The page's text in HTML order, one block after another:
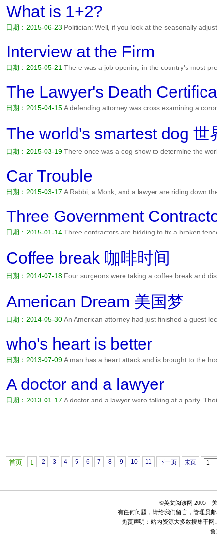
hard and tried his best to get more money. Now he lives in a bea...
What is 1+2?
日期：2015-06-23 Politician: Well, if you look at the seasonally
use it for. Lawyer: It makes one and a half each....
Interview at the Firm
日期：2015-05-21 There was a job opening in the country's most
families. Both are equally attractive and well spoken. It's up to th...
The Lawyer's Death
日期：2015-04-15 A defending attorney was cross examining a
Did you listen for a heart beat? No. So when you signed the d... 阅
The world's smartest dog 世
日期：2015-03-19 There once was a dog show to determine the
lawyer. For the final each dog was given a bag of bones to see w...
Car Trouble
日期：2015-03-17 A Rabbi, a Monk, and a lawyer are riding down
the night while they wait for a tow. I've got room in the h...
Three Government
日期：2015-01-14 Three contractors are bidding to fix a broken
to examine the fence. The Florida contractor takes out a tap...
Coffee break 咖啡时间
日期：2014-07-18 Four surgeons were taking a coffee break and
the easiest, said the second. When you open them up...阅读全文>>
American Dream 美国梦
日期：2014-05-30 An American attorney had just finished a guest
country and then sue the landowners for lots of money? Told...
who's heart is better
日期：2013-07-09 A man has a heart attack and is brought to the
you will get to choose which one you want. One belo...
A doctor and a lawyer
日期：2013-01-17 A doctor and a lawyer were talking at a party.
首页 1 2 3 4 5 6 7 8 9 10 11 下一页 末页